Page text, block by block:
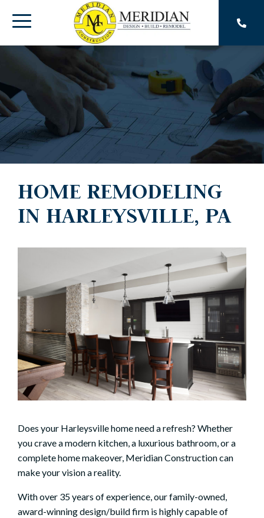
the
content.
Toggle
HOME REMODELING
IN HARLEYSVILLE, PA
Does your Harleysville home need a refresh? Whether
you crave a modern kitchen, a luxurious bathroom, or a
complete home makeover, Meridian Construction can
make your vision a reality.
With over 35 years of experience, our family-owned,
award-winning design/build firm is highly capable of